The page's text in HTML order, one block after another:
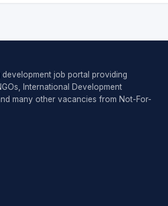
development job portal providing
International Development
many other vacancies from Not-For-